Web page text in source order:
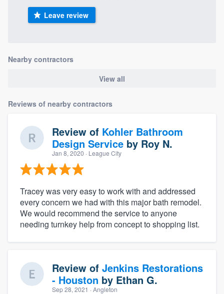
Leave review
Nearby contractors
View all
Reviews of nearby contractors
Review of Kohler Bathroom
Design Service by Roy N.
Jan 8, 2020 · League City
Tracey was very easy to work with and addressed
every concern we had with this major bath remodel.
We would recommend the service to anyone
needing turnkey help from concept to shopping list.
Review of Jenkins Restorations
- Houston by Ethan G.
Sep 28, 2021 · Angleton
Pricing
without having to worry about overages.